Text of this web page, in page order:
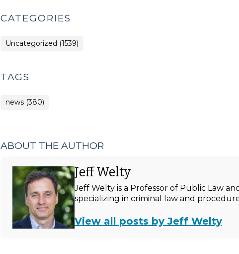
CATEGORIES
Uncategorized (1539)
TAGS
news (380)
ABOUT THE AUTHOR
Jeff Welty
Jeff Welty is a Professor of Public Law
specializing in criminal law and
View all posts by Jeff Welty